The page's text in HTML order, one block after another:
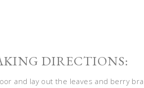
DIRECTIONS:
and lay out the leaves and berry